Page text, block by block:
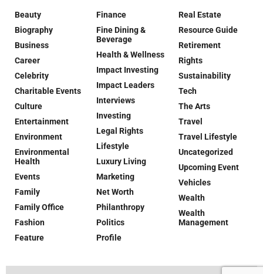
Beauty
Biography
Business
Career
Celebrity
Charitable Events
Culture
Entertainment
Environment
Environmental
Health
Events
Family
Family Office
Fashion
Feature
Finance
Fine Dining &
Beverage
Health & Wellness
Impact Investing
Impact Leaders
Interviews
Investing
Legal Rights
Lifestyle
Luxury Living
Marketing
Net Worth
Philanthropy
Politics
Profile
Real Estate
Resource Guide
Retirement
Rights
Sustainability
Tech
The Arts
Travel
Travel Lifestyle
Uncategorized
Upcoming Event
Vehicles
Wealth
Wealth
Management